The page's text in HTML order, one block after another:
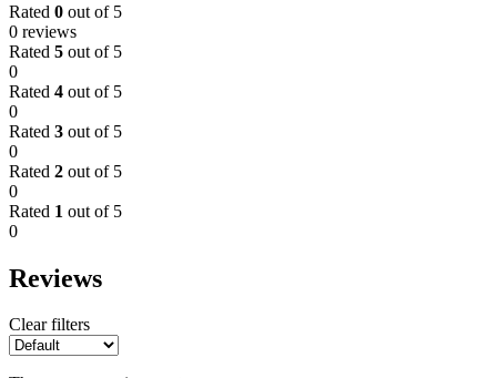
Rated 0 out of 5
0 reviews
Rated 5 out of 5
0
Rated 4 out of 5
0
Rated 3 out of 5
0
Rated 2 out of 5
0
Rated 1 out of 5
0
Reviews
Clear filters